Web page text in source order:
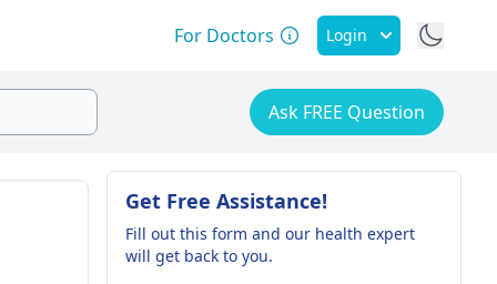
For Doctors Login
Ask FREE Question
Get Free Assistance!
Fill out this form and our health expert
will get back to you.